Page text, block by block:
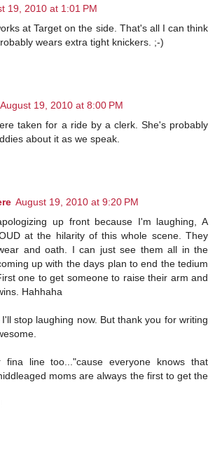
19, 2010 at 1:01 PM
at Target on the side. That's all I can think
wears extra tight knickers. ;-)
August 19, 2010 at 8:00 PM
taken for a ride by a clerk. She's probably
about it as we speak.
August 19, 2010 at 9:20 PM
up front because I'm laughing, A
at the hilarity of this whole scene. They
and oath. I can just see them all in the
up with the days plan to end the tedium
one to get someone to raise their arm and
Hahhaha
stop laughing now. But thank you for writing
fina line too..."cause everyone knows that
moms are always the first to get the